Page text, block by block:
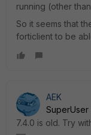
running (other
So it seems that
forticlient to be
AEK
SuperUser
7.4.0 is old. Try